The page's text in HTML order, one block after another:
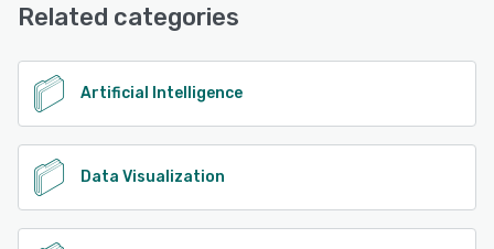
See alternatives
Related categories
Artificial Intelligence
Data Visualization